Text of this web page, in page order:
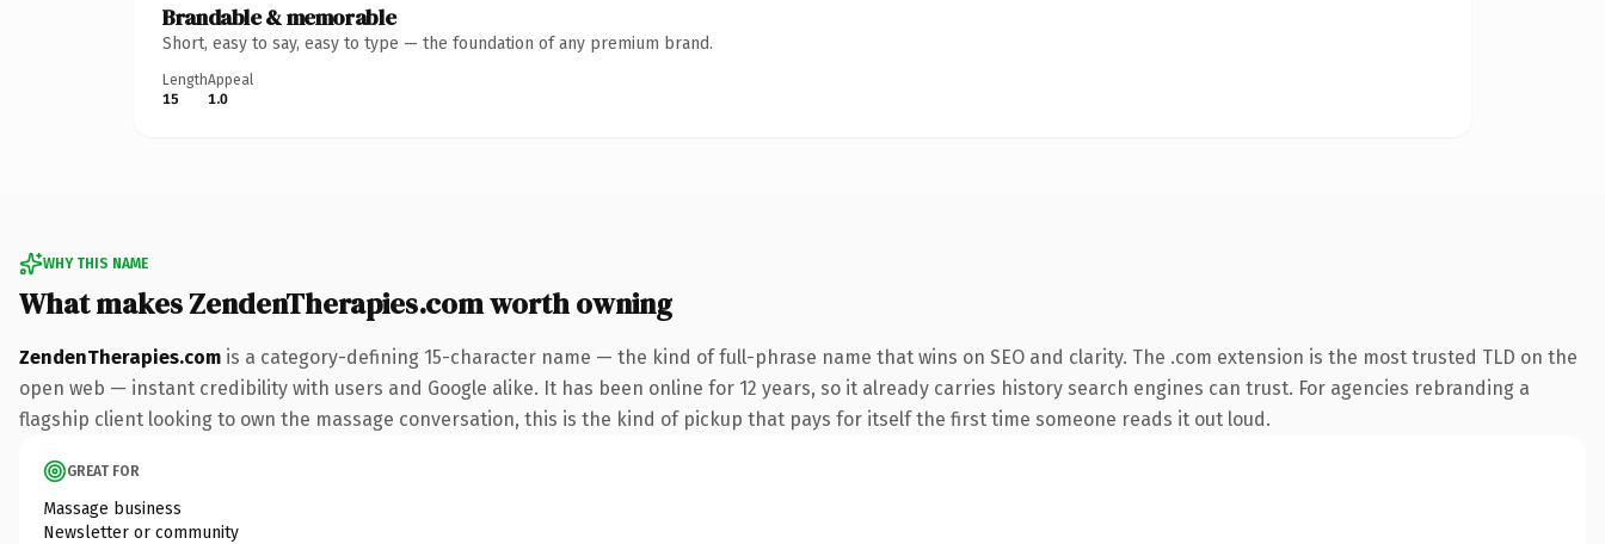
Brandable & memorable
Short, easy to say, easy to type — the foundation of any premium brand.
Length
15
Appeal
1.0
WHY THIS NAME
What makes ZendenTherapies.com worth owning
ZendenTherapies.com is a category-defining 15-character name — the kind of full-phrase name that wins on SEO and clarity. The .com extension is the most trusted TLD on the
open web — instant credibility with users and Google alike. It has been online for 12 years, so it already carries history search engines can trust. For agencies rebranding a
flagship client looking to own the massage conversation, this is the kind of pickup that pays for itself the first time someone reads it out loud.
GREAT FOR
Massage business
Newsletter or community